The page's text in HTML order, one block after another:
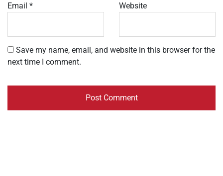
Email * Website
Save my name, email, and website in this browser for the
next time I comment.